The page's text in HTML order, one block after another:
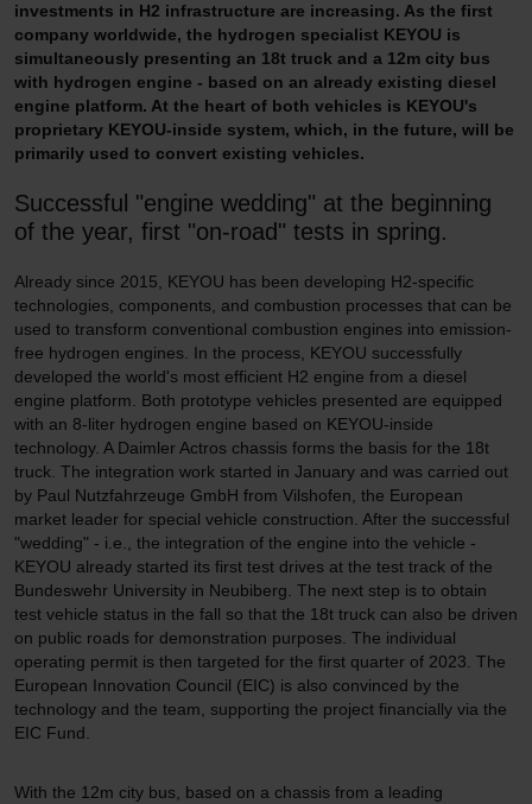
investments in H2 infrastructure are increasing. As the first
company worldwide, the hydrogen specialist KEYOU is
simultaneously presenting an 18t truck and a 12m city bus
with hydrogen engine - based on an already existing diesel
engine platform. At the heart of both vehicles is KEYOU's
proprietary KEYOU-inside system, which, in the future, will be
primarily used to convert existing vehicles.
Successful "engine wedding" at the beginning
of the year, first "on-road" tests in spring.
Already since 2015, KEYOU has been developing H2-specific
technologies, components, and combustion processes that can be
used to transform conventional combustion engines into emission-
free hydrogen engines. In the process, KEYOU successfully
developed the world's most efficient H2 engine from a diesel
engine platform. Both prototype vehicles presented are equipped
with an 8-liter hydrogen engine based on KEYOU-inside
technology. A Daimler Actros chassis forms the basis for the 18t
truck. The integration work started in January and was carried out
by Paul Nutzfahrzeuge GmbH from Vilshofen, the European
market leader for special vehicle construction. After the successful
"wedding" - i.e., the integration of the engine into the vehicle -
KEYOU already started its first test drives at the test track of the
Bundeswehr University in Neubiberg. The next step is to obtain
test vehicle status in the fall so that the 18t truck can also be driven
on public roads for demonstration purposes. The individual
operating permit is then targeted for the first quarter of 2023. The
European Innovation Council (EIC) is also convinced by the
technology and the team, supporting the project financially via the
EIC Fund.
With the 12m city bus, based on a chassis from a leading